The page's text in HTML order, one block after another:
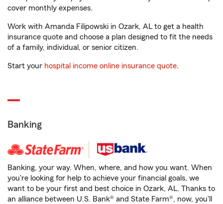
cover monthly expenses.
Work with Amanda Filipowski in Ozark, AL to get a health
insurance quote and choose a plan designed to fit the needs
of a family, individual, or senior citizen.
Start your hospital income online insurance quote.
Banking
Banking, your way. When, where, and how you want. When
you're looking for help to achieve your financial goals, we
want to be your first and best choice in Ozark, AL. Thanks to
an alliance between U.S. Bank® and State Farm®, now, you'll